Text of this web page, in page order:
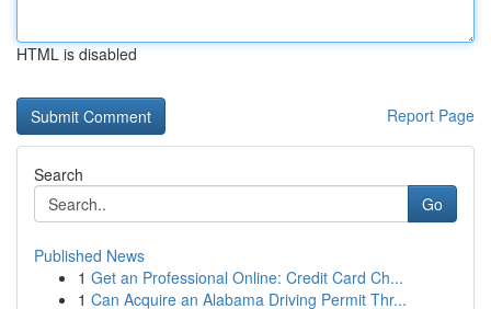
HTML is disabled
Report Page
Search
Go
Published News
1 Get an Professional Online: Credit Card Ch...
1 Can Acquire an Alabama Driving Permit Thr...